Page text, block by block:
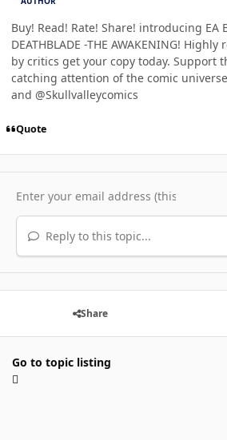
Buy! Read! Rate! Share! introducing EA
DEATHBLADE -THE AWAKENING!
by critics get your copy today. Support
catching attention of the comic universe.
and @Skullvalleycomics
Quote
Reply to this topic...
Share
Go to topic listing